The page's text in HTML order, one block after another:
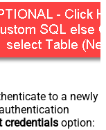
to a newly
credentials option: